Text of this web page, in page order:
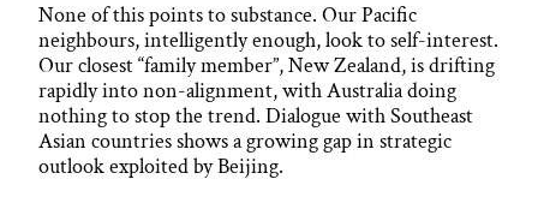
None of this points to substance. Our Pacific
neighbours, intelligently enough, look to self-interest.
Our closest “family member”, New Zealand, is drifting
rapidly into non-alignment, with Australia doing
nothing to stop the trend. Dialogue with Southeast
Asian countries shows a growing gap in strategic
outlook exploited by Beijing.